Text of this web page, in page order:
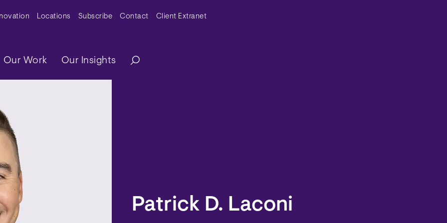
MenuLocations Subscribe Contact Client Extranet
Our Work Our Insights
Patrick D. Laconi